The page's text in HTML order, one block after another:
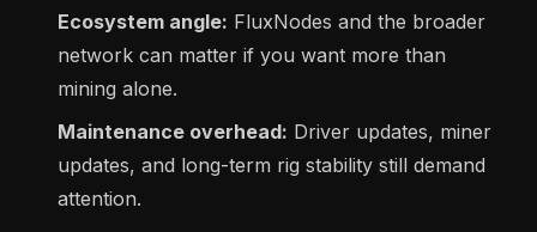
Ecosystem angle: FluxNodes and the broader
network can matter if you want more than
mining alone.
Maintenance overhead: Driver updates, miner
updates, and long-term rig stability still demand
attention.